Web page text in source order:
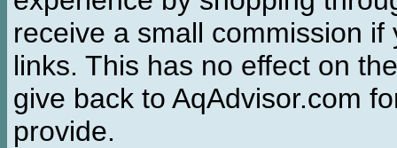
receive a small commission
links. This has no effect on
give back to AqAdvisor.com
provide.